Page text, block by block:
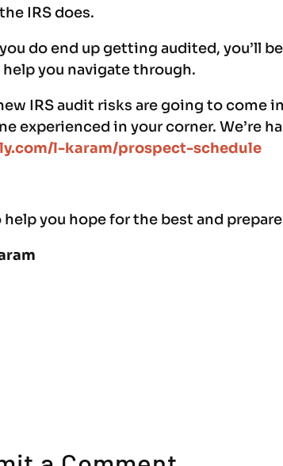
IRS does.
do end up getting audited, you’ll
help you navigate through.
IRS audit risks are going to come
experienced in your corner. We’re
l-karam/prospect-schedule
help you hope for the best and